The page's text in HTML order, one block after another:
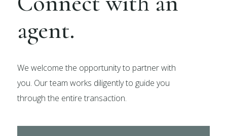
agent.
We welcome the opportunity to partner with
you. Our team works diligently to guide you
through the entire transaction.